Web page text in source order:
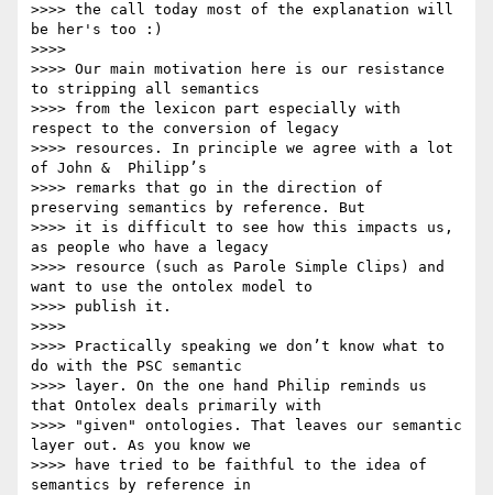
>>>> the call today most of the explanation will
be her's too :)
>>>>
>>>> Our main motivation here is our resistance
to stripping all semantics
>>>> from the lexicon part especially with
respect to the conversion of legacy
>>>> resources. In principle we agree with a lot
of John &  Philipp’s
>>>> remarks that go in the direction of
preserving semantics by reference. But
>>>> it is difficult to see how this impacts us,
as people who have a legacy
>>>> resource (such as Parole Simple Clips) and
want to use the ontolex model to
>>>> publish it.
>>>>
>>>> Practically speaking we don’t know what to
do with the PSC semantic
>>>> layer. On the one hand Philip reminds us
that Ontolex deals primarily with
>>>> "given" ontologies. That leaves our semantic
layer out. As you know we
>>>> have tried to be faithful to the idea of
semantics by reference in